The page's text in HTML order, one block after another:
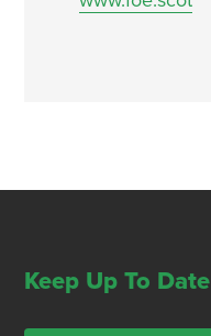
Keep Up To Date